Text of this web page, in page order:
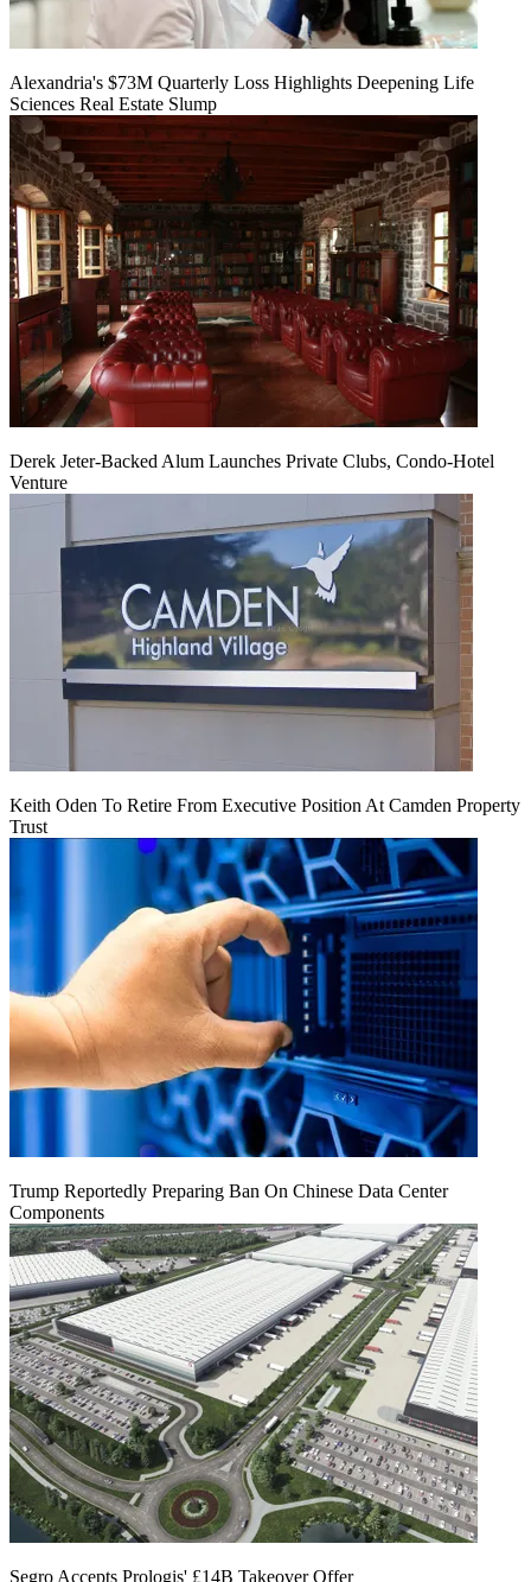
Alexandria's $73M Quarterly Loss Highlights Deepening Life
Sciences Real Estate Slump
Derek Jeter-Backed Alum Launches Private Clubs, Condo-Hotel
Venture
Keith Oden To Retire From Executive Position At Camden Property
Trust
Trump Reportedly Preparing Ban On Chinese Data Center
Components
Segro Accepts Prologis' £14B Takeover Offer